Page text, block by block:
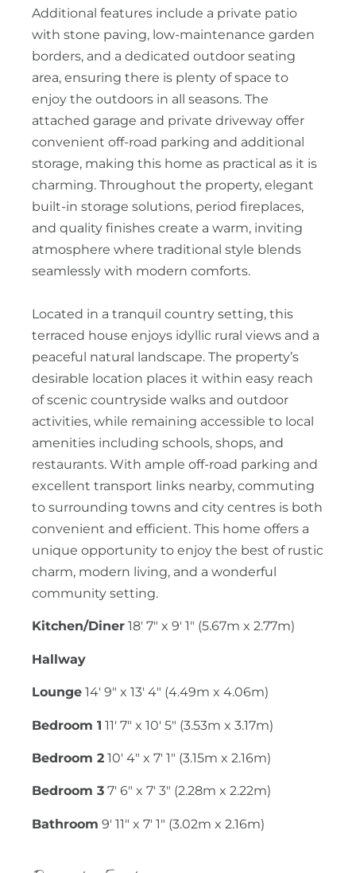
Additional features include a private patio
with stone paving, low-maintenance garden
borders, and a dedicated outdoor seating
area, ensuring there is plenty of space to
enjoy the outdoors in all seasons. The
attached garage and private driveway offer
convenient off-road parking and additional
storage, making this home as practical as it is
charming. Throughout the property, elegant
built-in storage solutions, period fireplaces,
and quality finishes create a warm, inviting
atmosphere where traditional style blends
seamlessly with modern comforts.
Located in a tranquil country setting, this
terraced house enjoys idyllic rural views and a
peaceful natural landscape. The property’s
desirable location places it within easy reach
of scenic countryside walks and outdoor
activities, while remaining accessible to local
amenities including schools, shops, and
restaurants. With ample off-road parking and
excellent transport links nearby, commuting
to surrounding towns and city centres is both
convenient and efficient. This home offers a
unique opportunity to enjoy the best of rustic
charm, modern living, and a wonderful
community setting.
Kitchen/Diner 18' 7" x 9' 1" (5.67m x 2.77m)
Hallway
Lounge 14' 9" x 13' 4" (4.49m x 4.06m)
Bedroom 1 11' 7" x 10' 5" (3.53m x 3.17m)
Bedroom 2 10' 4" x 7' 1" (3.15m x 2.16m)
Bedroom 3 7' 6" x 7' 3" (2.28m x 2.22m)
Bathroom 9' 11" x 7' 1" (3.02m x 2.16m)